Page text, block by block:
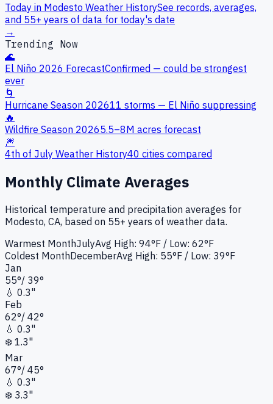
Today in Modesto Weather HistorySee records, averages,
and 55+ years of data for today's date
→
Trending Now
🌊
El Niño 2026 ForecastConfirmed — could be strongest
ever
🌀
Hurricane Season 202611 storms — El Niño suppressing
🔥
Wildfire Season 20265.5–8M acres forecast
🎆
4th of July Weather History40 cities compared
Monthly Climate Averages
Historical temperature and precipitation averages for
Modesto, CA, based on 55+ years of weather data.
Warmest MonthJulyAvg High: 94°F / Low: 62°F
Coldest MonthDecemberAvg High: 55°F / Low: 39°F
Jan
55°/ 39°
💧 0.3"
Feb
62°/ 42°
💧 0.3"
❄️ 1.3"
Mar
67°/ 45°
💧 0.3"
❄️ 3.3"